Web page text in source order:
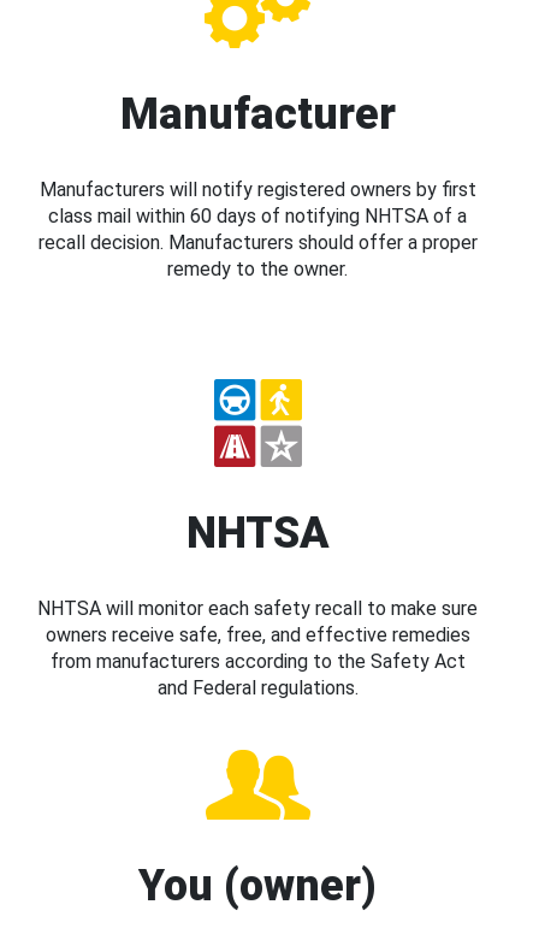
Manufacturer
Manufacturers will notify registered owners by first
class mail within 60 days of notifying NHTSA of a
recall decision. Manufacturers should offer a proper
remedy to the owner.
NHTSA
NHTSA will monitor each safety recall to make sure
owners receive safe, free, and effective remedies
from manufacturers according to the Safety Act
and Federal regulations.
You (owner)